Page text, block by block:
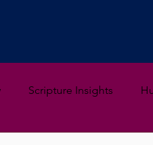
Scripture Insights